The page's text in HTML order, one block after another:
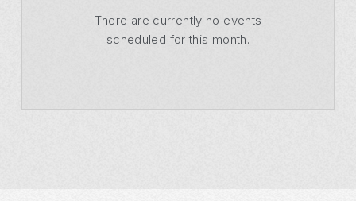
There are currently no events
scheduled for this month.